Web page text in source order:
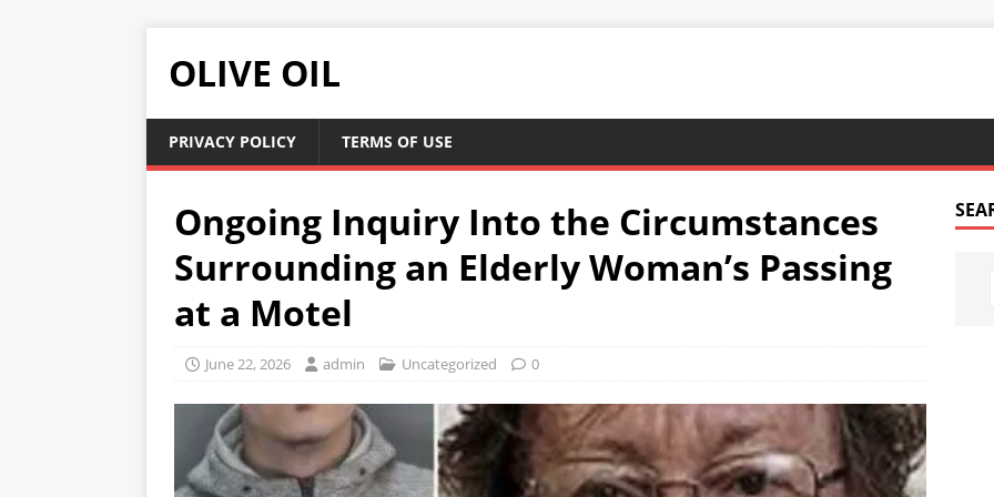
OLIVE OIL
PRIVACY POLICY TERMS OF USE
Ongoing Inquiry Into the Circumstances
Surrounding an Elderly Woman’s Passing
at a Motel
June 22, 2026 admin Uncategorized 0